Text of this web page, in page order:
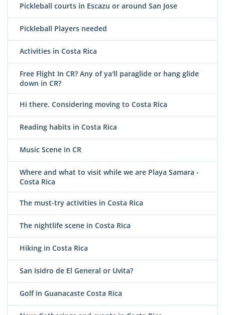
Pickleball courts in Escazu or around San Jose
Pickleball Players needed
Activities in Costa Rica
Free Flight In CR? Any of ya'll paraglide or hang glide
down in CR?
Hi there. Considering moving to Costa Rica
Reading habits in Costa Rica
Music Scene in CR
Where and what to visit while we are Playa Samara -
Costa Rica
The must-try activities in Costa Rica
The nightlife scene in Costa Rica
Hiking in Costa Rica
San Isidro de El General or Uvita?
Golf in Guanacaste Costa Rica